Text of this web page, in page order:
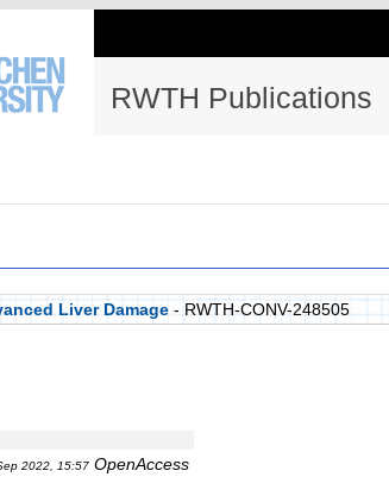
RWTH Publications
Liver Damage - RWTH-CONV-248505
2022, 15:57 OpenAccess